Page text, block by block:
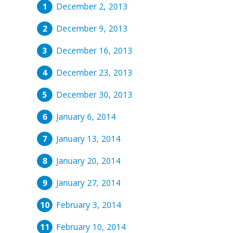
December 2, 2013
December 9, 2013
December 16, 2013
December 23, 2013
December 30, 2013
January 6, 2014
January 13, 2014
January 20, 2014
January 27, 2014
February 3, 2014
February 10, 2014